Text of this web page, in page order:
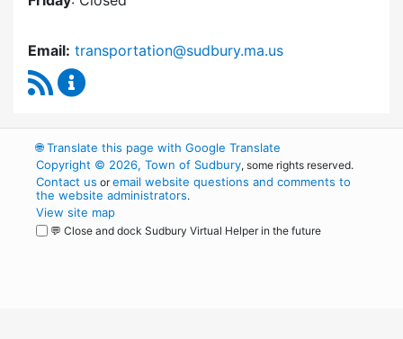
Email: transportation@sudbury.ma.us
RSS Feed
🌐Translate this page with Google Translate
Copyright © 2026, Town of Sudbury, some rights reserved.
Contact us oremail website questions and comments to
the website administrators.
View site map
💬 Close and dock Sudbury Virtual Helper in the future